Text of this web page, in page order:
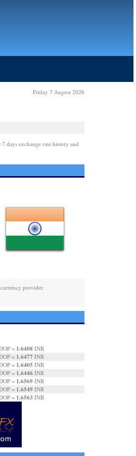
Friday 7 August 2026
days exchange rate history and
provider.
= 1.6408 INR
= 1.6477 INR
= 1.6405 INR
= 1.6446 INR
= 1.6569 INR
= 1.6549 INR
= 1.6563 INR